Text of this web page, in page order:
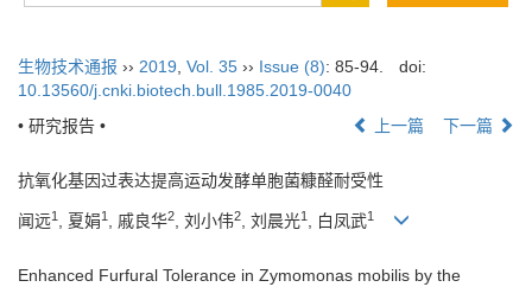
生物技术通报 ›› 2019 Vol. 35 ›› Issue (8): 85-94.
doi:
10.13560/j.cnki.biotech.bull.1985.2019-0040
• 研究报告 •
上一篇 下一篇
抗氧化基因过表达提高运动发酵单胞菌糠醛耐受性
闻远1 , 夏娟1 , 戚良华2, 刘小伟2, 刘晨光1 , 白凤武1
Enhanced Furfural Tolerance in Zymomonas mobilis by the